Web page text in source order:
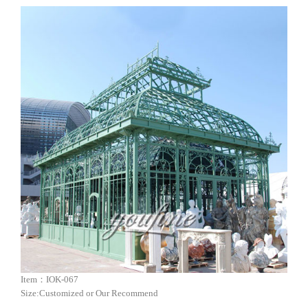
Item：IOK-067
Size:Customized or Our Recommend